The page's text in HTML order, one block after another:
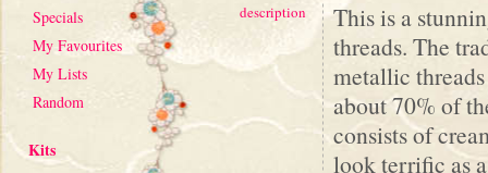
Specials
My Favourites
My Lists
Random
Kits
description
This is a
threads. The
metallic
about 70% of
consists of
look terrific as